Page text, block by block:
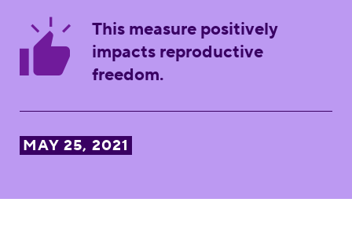
This measure positively
impacts reproductive
freedom.
MAY 25, 2021